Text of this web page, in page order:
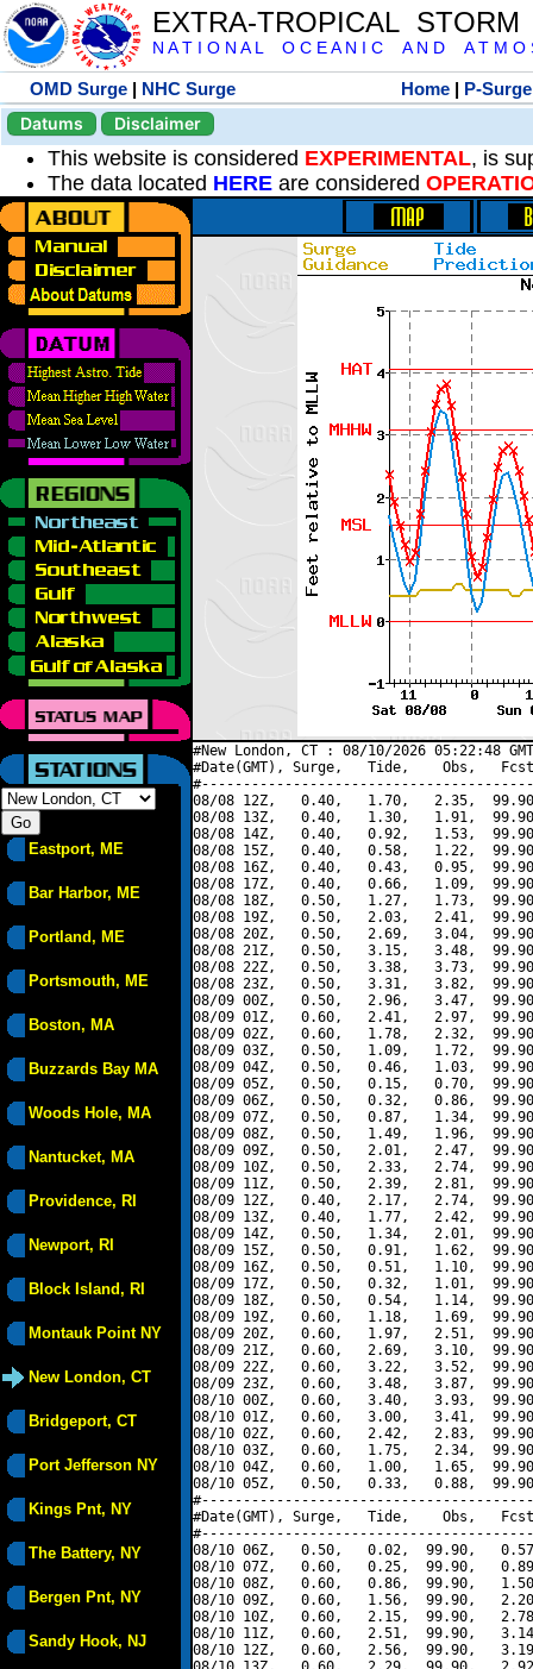
EXTRA-TROPICAL
N A T I O N A L O C E A N I C A N D A T M O
OMD Surge | NHC Surge Home | P-Surge
Datums
Disclaimer
This website is considered EXPERIMENTAL, is
The data located HERE are considered
Eastport, ME
Bar Harbor, ME
Portland, ME
Portsmouth, ME
Boston, MA
Buzzards Bay MA
Woods Hole, MA
Nantucket, MA
Providence, RI
Newport, RI
Block Island, RI
Montauk Point NY
New London, CT
Bridgeport, CT
Port Jefferson NY
Kings Pnt, NY
The Battery, NY
Bergen Pnt, NY
Sandy Hook, NJ
#New London, CT : 08/10/2026 05:22:48
#Date(GMT), Surge,   Tide,    Obs,   Fcst,
08/08 12Z,   0.40,   1.70,   2.35,
08/08 13Z,   0.40,   1.30,   1.91,
08/08 14Z,   0.40,   0.92,   1.53,
08/08 15Z,   0.40,   0.58,   1.22,
08/08 16Z,   0.40,   0.43,   0.95,
08/08 17Z,   0.40,   0.66,   1.09,
08/08 18Z,   0.50,   1.27,   1.73,
08/08 19Z,   0.50,   2.03,   2.41,
08/08 20Z,   0.50,   2.69,   3.04,
08/08 21Z,   0.50,   3.15,   3.48,
08/08 22Z,   0.50,   3.38,   3.73,
08/08 23Z,   0.50,   3.31,   3.82,
08/09 00Z,   0.50,   2.96,   3.47,
08/09 01Z,   0.60,   2.41,   2.97,
08/09 02Z,   0.60,   1.78,   2.32,
08/09 03Z,   0.50,   1.09,   1.72,
08/09 04Z,   0.50,   0.46,   1.03,
08/09 05Z,   0.50,   0.15,   0.70,
08/09 06Z,   0.50,   0.32,   0.86,
08/09 07Z,   0.50,   0.87,   1.34,
08/09 08Z,   0.50,   1.49,   1.96,
08/09 09Z,   0.50,   2.01,   2.47,
08/09 10Z,   0.50,   2.33,   2.74,
08/09 11Z,   0.50,   2.39,   2.81,
08/09 12Z,   0.40,   2.17,   2.74,
08/09 13Z,   0.40,   1.77,   2.42,
08/09 14Z,   0.50,   1.34,   2.01,
08/09 15Z,   0.50,   0.91,   1.62,
08/09 16Z,   0.50,   0.51,   1.10,
08/09 17Z,   0.50,   0.32,   1.01,
08/09 18Z,   0.50,   0.54,   1.14,
08/09 19Z,   0.60,   1.18,   1.69,
08/09 20Z,   0.60,   1.97,   2.51,
08/09 21Z,   0.60,   2.69,   3.10,
08/09 22Z,   0.60,   3.22,   3.52,
08/09 23Z,   0.60,   3.48,   3.87,
08/10 00Z,   0.60,   3.40,   3.93,
08/10 01Z,   0.60,   3.00,   3.41,
08/10 02Z,   0.60,   2.42,   2.83,
08/10 03Z,   0.60,   1.75,   2.34,
08/10 04Z,   0.60,   1.00,   1.65,
08/10 05Z,   0.50,   0.33,   0.88,
#Date(GMT), Surge,   Tide,    Obs,   Fcst,
08/10 06Z,   0.50,   0.02,  99.90,
08/10 07Z,   0.60,   0.25,  99.90,
08/10 08Z,   0.60,   0.86,  99.90,
08/10 09Z,   0.60,   1.56,  99.90,
08/10 10Z,   0.60,   2.15,  99.90,
08/10 11Z,   0.60,   2.51,  99.90,
08/10 12Z,   0.60,   2.56,  99.90,